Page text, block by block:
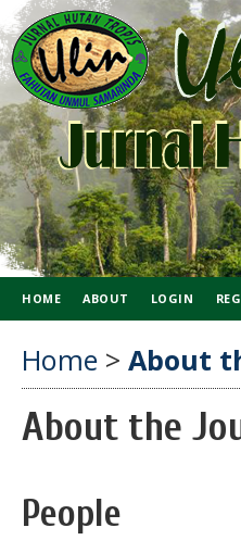
HOME ABOUT LOGIN
Home > About
About the
People